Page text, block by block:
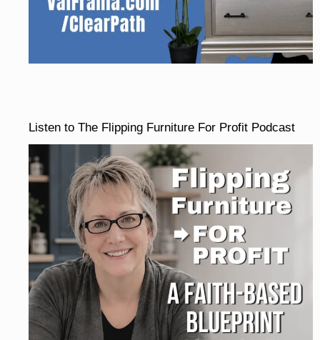
Listen to The Flipping Furniture For Profit Podcast